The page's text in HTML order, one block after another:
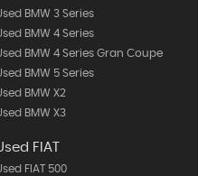
BMW 3 Series
BMW 4 Series
BMW 4 Series Gran Coupe
BMW 5 Series
BMW X2
BMW X3
FIAT
FIAT 500